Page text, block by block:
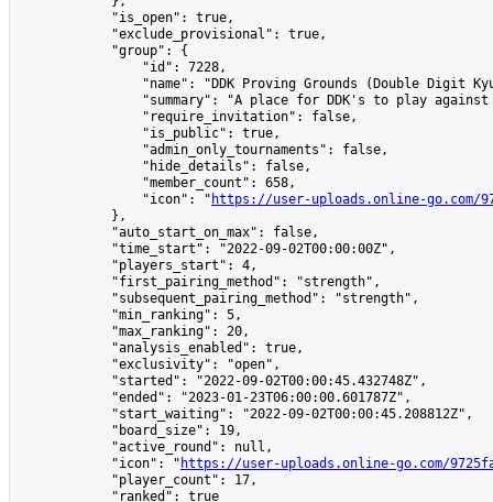
            "is_open": true,
            "exclude_provisional": true,
            "group": {
                "id": 7228,
"name": "DDK Proving Grounds (Double Digit
"summary": "A place for DDK's to play
                "require_invitation": false,
                "is_public": true,
                "admin_only_tournaments": false,
                "hide_details": false,
                "member_count": 658,
                "icon": "
https://user-uploads.online-go.com/
            },
            "auto_start_on_max": false,
            "time_start": "2022-09-02T00:00:00Z",
            "players_start": 4,
            "first_pairing_method": "strength",
            "subsequent_pairing_method": "strength",
            "min_ranking": 5,
            "max_ranking": 20,
            "analysis_enabled": true,
            "exclusivity": "open",
            "started": "2022-09-02T00:00:45.432748Z",
            "ended": "2023-01-23T06:00:00.601787Z",
            "start_waiting": "2022-09-02T00:00:45.208812Z",
            "board_size": 19,
            "active_round": null,
            "icon": "
https://user-uploads.online-go.com/
            "player_count": 17,
            "ranked": true